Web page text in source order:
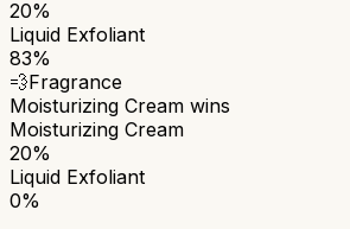
20%
Liquid Exfoliant
83%
💨Fragrance
Moisturizing Cream wins
Moisturizing Cream
20%
Liquid Exfoliant
0%